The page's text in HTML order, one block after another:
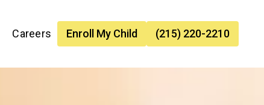
Careers Enroll My Child (215) 220-2210